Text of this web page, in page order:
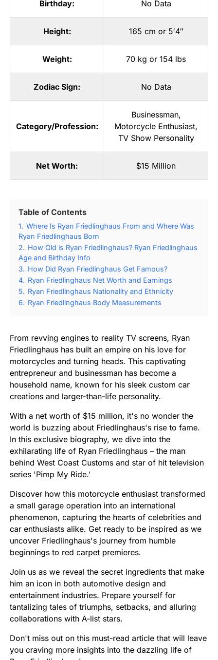
Birthday: No Data
Height: 165 cm or 5′4″
Weight: 70 kg or 154 lbs
Zodiac Sign: No Data
Category/Profession:
Businessman,
Motorcycle Enthusiast,
TV Show Personality
Net Worth: $15 Million
Table of Contents
1. Where Is Ryan Friedlinghaus From and Where Was
Ryan Friedlinghaus Born
2. How Old is Ryan Friedlinghaus? Ryan Friedlinghaus
Age and Birthday Info
3. How Did Ryan Friedlinghaus Get Famous?
4. Ryan Friedlinghaus Net Worth and Earnings
5. Ryan Friedlinghaus Nationality and Ethnicity
6. Ryan Friedlinghaus Body Measurements
From revving engines to reality TV screens, Ryan
Friedlinghaus has built an empire on his love for
motorcycles and turning heads. This captivating
entrepreneur and businessman has become a
household name, known for his sleek custom car
creations and larger-than-life personality.
With a net worth of $15 million, it's no wonder the
world is buzzing about Friedlinghaus's rise to fame.
In this exclusive biography, we dive into the
exhilarating life of Ryan Friedlinghaus – the man
behind West Coast Customs and star of hit television
series 'Pimp My Ride.'
Discover how this motorcycle enthusiast transformed
a small garage operation into an international
phenomenon, capturing the hearts of celebrities and
car enthusiasts alike. Get ready to be inspired as we
uncover Friedlinghaus's journey from humble
beginnings to red carpet premieres.
Join us as we reveal the secret ingredients that make
him an icon in both automotive design and
entertainment industries. Prepare yourself for
tantalizing tales of triumphs, setbacks, and alluring
collaborations with A-list stars.
Don't miss out on this must-read article that will leave
you craving more insights into the dazzling life of